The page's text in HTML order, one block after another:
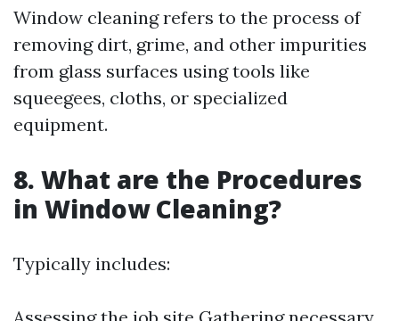
Window cleaning refers to the process of
removing dirt, grime, and other impurities
from glass surfaces using tools like
squeegees, cloths, or specialized
equipment.
8. What are the Procedures
in Window Cleaning?
Typically includes: